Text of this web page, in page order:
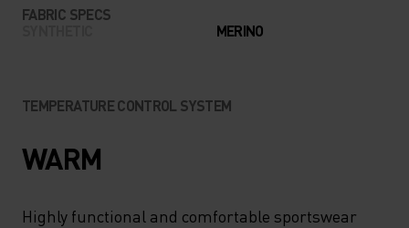
FABRIC SPECS
MERINO
TEMPERATURE CONTROL SYSTEM
WARM
Highly functional and comfortable sportswear